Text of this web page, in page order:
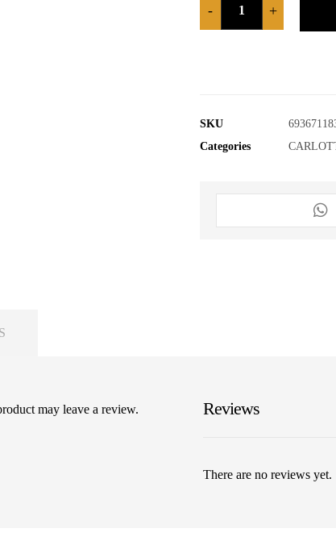
- +
SKU
Categories
Reviews
There are no reviews yet.
may leave a review.